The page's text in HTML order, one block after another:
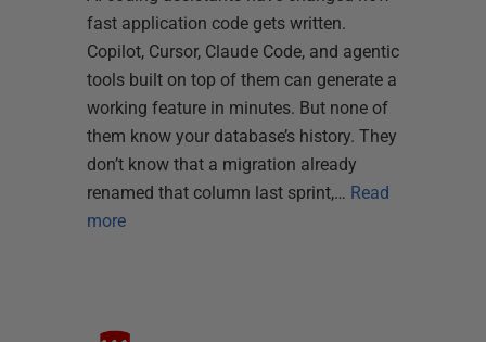
fast application code gets written.
Copilot, Cursor, Claude Code, and agentic
tools built on top of them can generate a
working feature in minutes. But none of
them know your database’s history. They
don’t know that a migration already
renamed that column last sprint,… Read
more